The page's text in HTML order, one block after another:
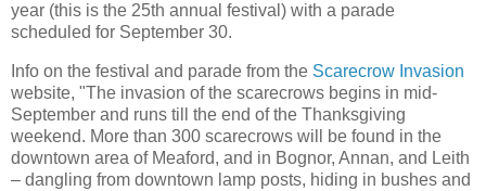
year (this is the 25th annual festival) with a parade
scheduled for September 30.
Info on the festival and parade from the Scarecrow Invasion
website, "The invasion of the scarecrows begins in mid-
September and runs till the end of the Thanksgiving
weekend. More than 300 scarecrows will be found in the
downtown area of Meaford, and in Bognor, Annan, and Leith
– dangling from downtown lamp posts, hiding in bushes and